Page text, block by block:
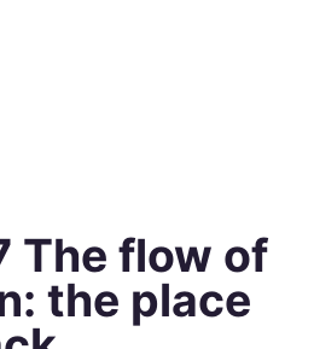
The flow of
the place